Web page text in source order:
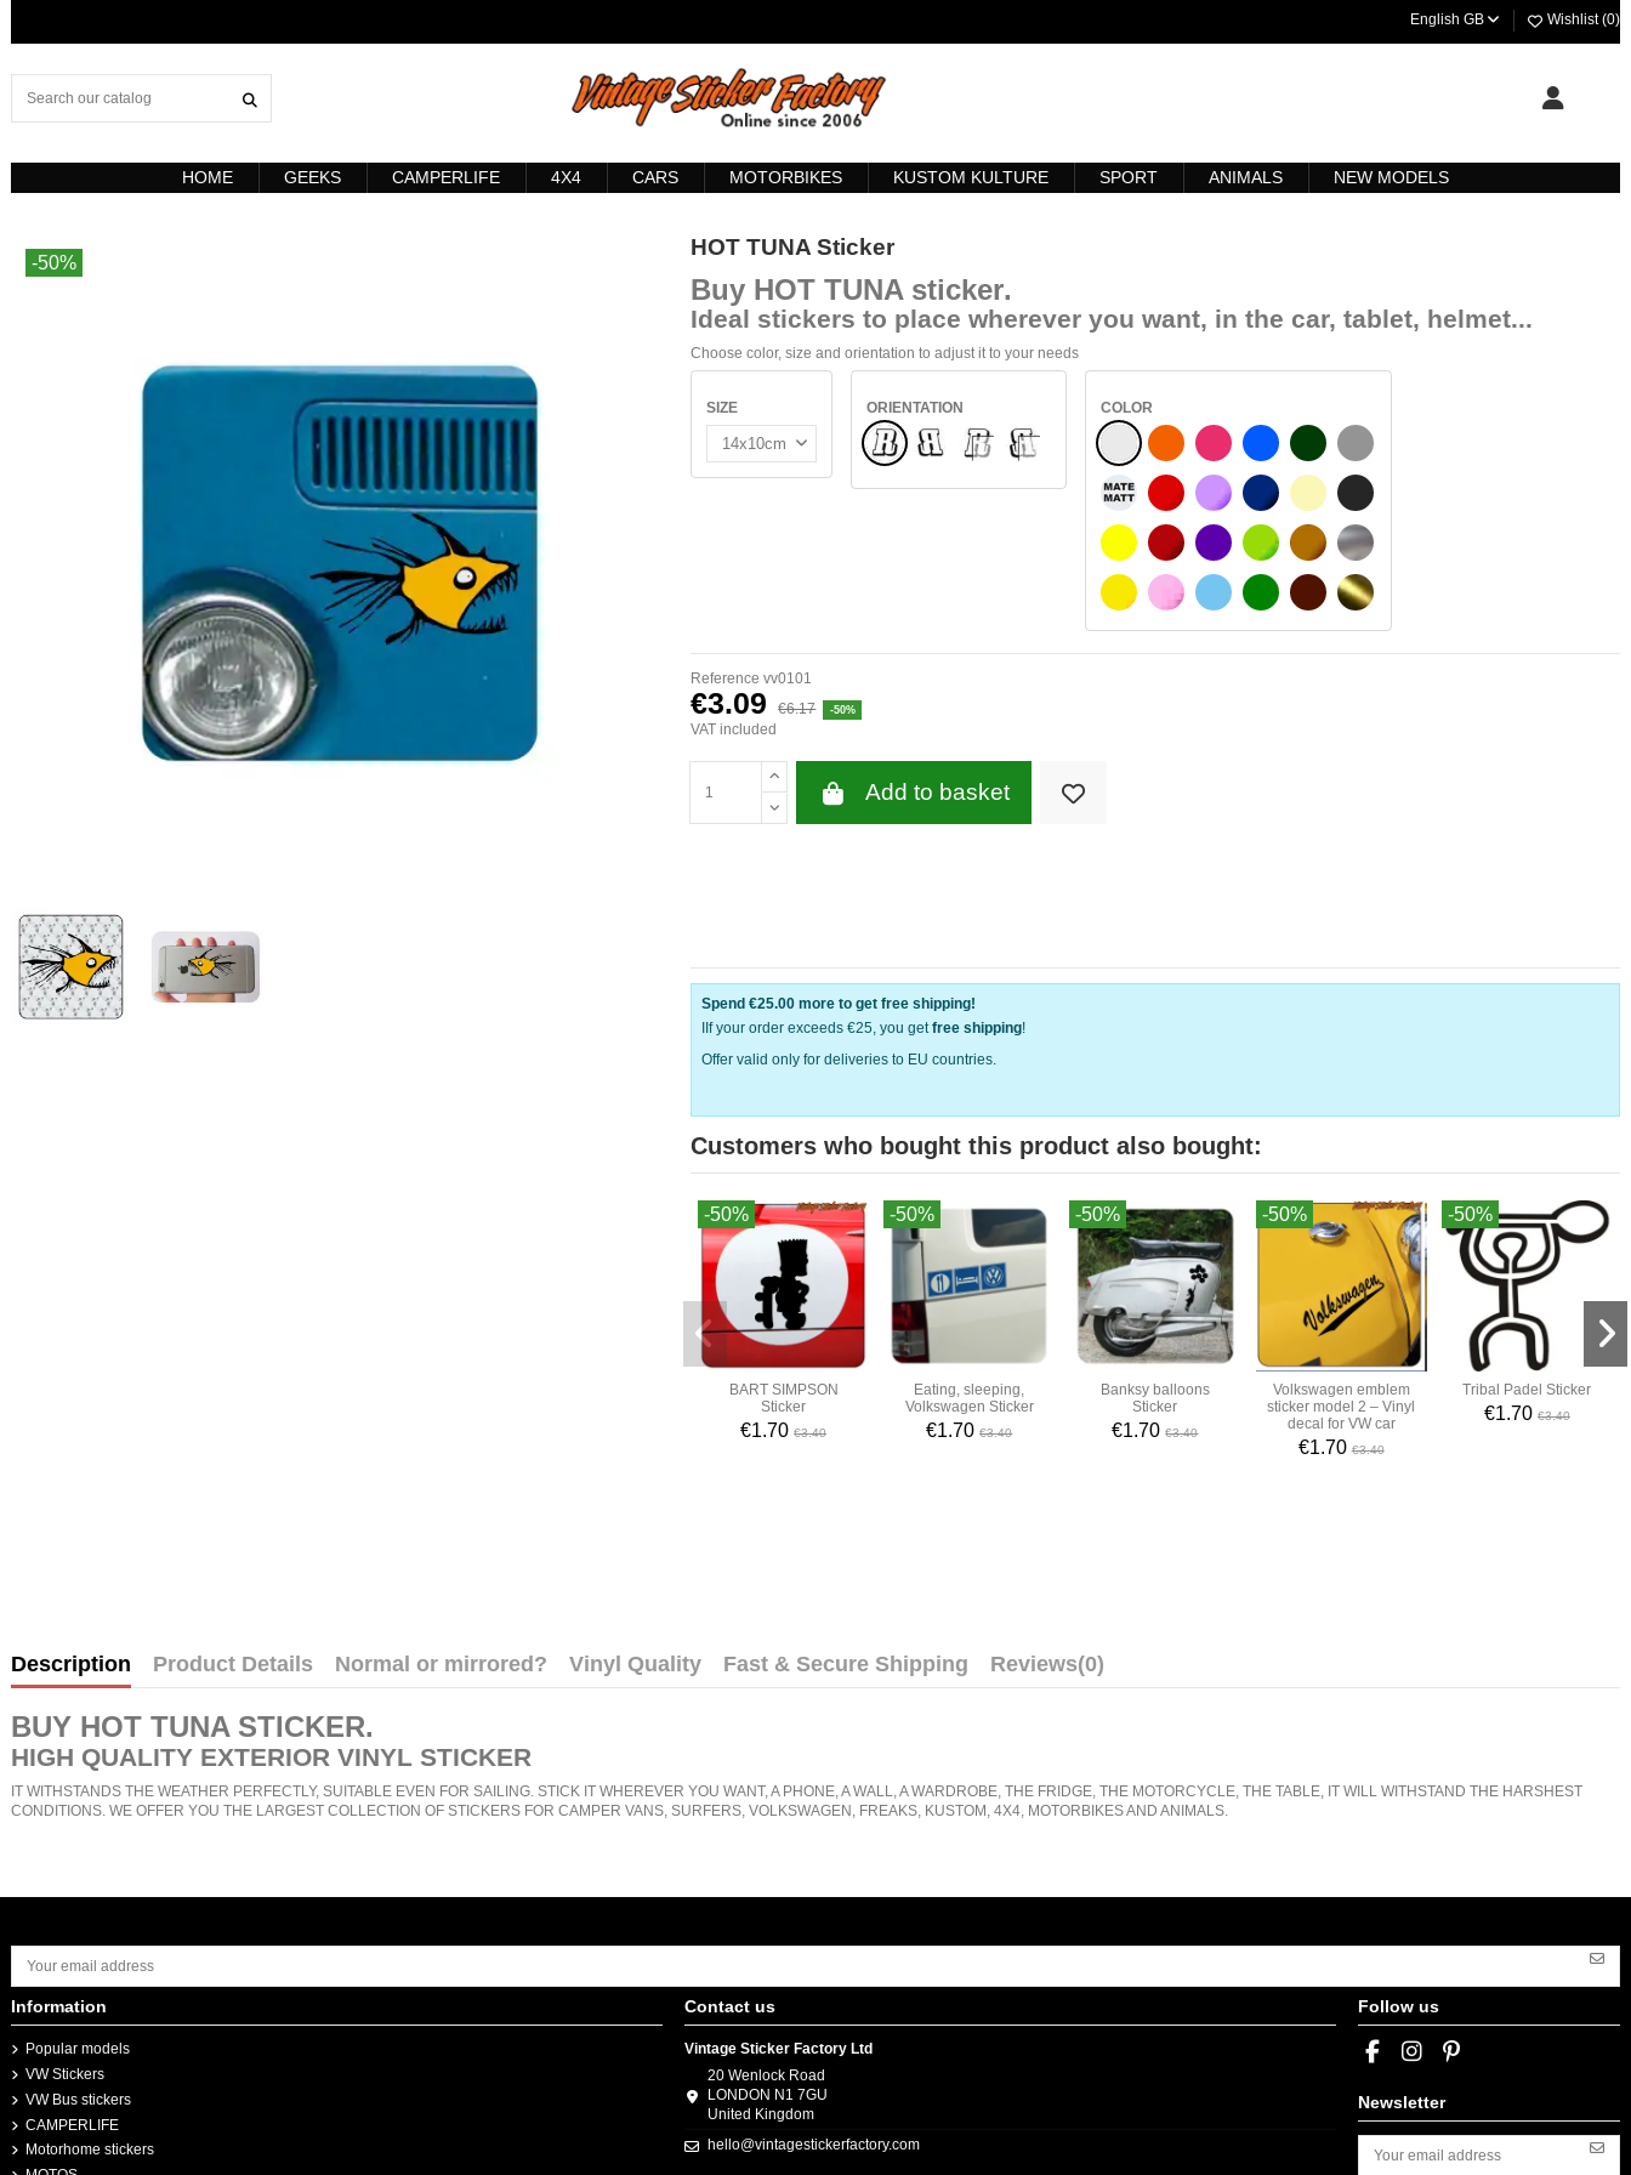
English GB Wishlist (0)
HOME GEEKS CAMPERLIFE 4X4 CARS MOTORBIKES KUSTOM KULTURE SPORT ANIMALS NEW MODELS
-50%
HOT TUNA Sticker
Buy HOT TUNA sticker.
Ideal stickers to place wherever you want, in the car, tablet, helmet...
Choose color, size and orientation to adjust it to your needs
SIZE
ORIENTATION
NormalFlippedINSIDE GLASSINTERIOR REFLEJADO
COLOR
WHITE
WHITE MATT
YELLOW
SIGNAL YELLOW
ORANGE
RED
BURGUNDY
PINK
FUCHSIA
PURPLE
VIOLET
LIGHT BLUE
BLUE
DARK BLUE
LIGHT GREEN
GREEN
DARK GREEN
BEIGE
HAZELNUT
DARK BROWN
LIGHT GREY
DARK GREY
SILVER
GOLD
Reference vv0101
€3.09 €6.17 -50%
VAT included
Add to basket
Spend €25.00 more to get free shipping!
IIf your order exceeds €25, you getfree shipping!
Offer valid only for deliveries to EU countries.
Customers who bought this product also bought:
-50%
BART SIMPSON
Sticker
€1.70€3.40
-50%
Eating, sleeping,
Volkswagen Sticker
€1.70€3.40
-50%
Banksy balloons
Sticker
€1.70€3.40
-50%
Volkswagen emblem
sticker model 2 – Vinyl
decal for VW car
€1.70€3.40
-50%
Tribal Padel Sticker
€1.70 €3.40
Description Product Details Normal or mirrored? Vinyl Quality Fast & Secure Shipping Reviews(0)
BUY HOT TUNA STICKER.
HIGH QUALITY EXTERIOR VINYL STICKER
IT WITHSTANDS THE WEATHER PERFECTLY, SUITABLE EVEN FOR SAILING. STICK IT WHEREVER YOU WANT, A PHONE, A WALL, A WARDROBE, THE FRIDGE, THE MOTORCYCLE, THE TABLE, IT WILL WITHSTAND THE HARSHEST
CONDITIONS. WE OFFER YOU THE LARGEST COLLECTION OF STICKERS FOR CAMPER VANS, SURFERS, VOLKSWAGEN, FREAKS, KUSTOM, 4X4, MOTORBIKES AND ANIMALS.
Information
Popular models
VW Stickers
VW Bus stickers
CAMPERLIFE
Motorhome stickers
Contact us
Vintage Sticker Factory Ltd
20 Wenlock Road
LONDON N1 7GU
United Kingdom
hello@vintagestickerfactory.com
Follow us
Newsletter